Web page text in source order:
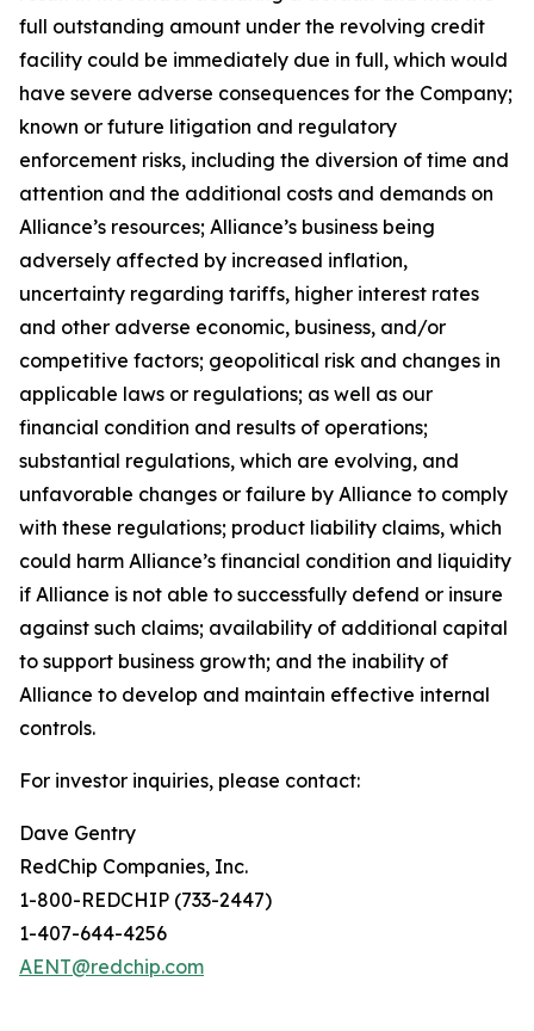
full outstanding amount under the revolving credit
facility could be immediately due in full, which would
have severe adverse consequences for the Company;
known or future litigation and regulatory
enforcement risks, including the diversion of time and
attention and the additional costs and demands on
Alliance’s resources; Alliance’s business being
adversely affected by increased inflation,
uncertainty regarding tariffs, higher interest rates
and other adverse economic, business, and/or
competitive factors; geopolitical risk and changes in
applicable laws or regulations; as well as our
financial condition and results of operations;
substantial regulations, which are evolving, and
unfavorable changes or failure by Alliance to comply
with these regulations; product liability claims, which
could harm Alliance’s financial condition and liquidity
if Alliance is not able to successfully defend or insure
against such claims; availability of additional capital
to support business growth; and the inability of
Alliance to develop and maintain effective internal
controls.
For investor inquiries, please contact:
Dave Gentry
RedChip Companies, Inc.
1-800-REDCHIP (733-2447)
1-407-644-4256
AENT@redchip.com